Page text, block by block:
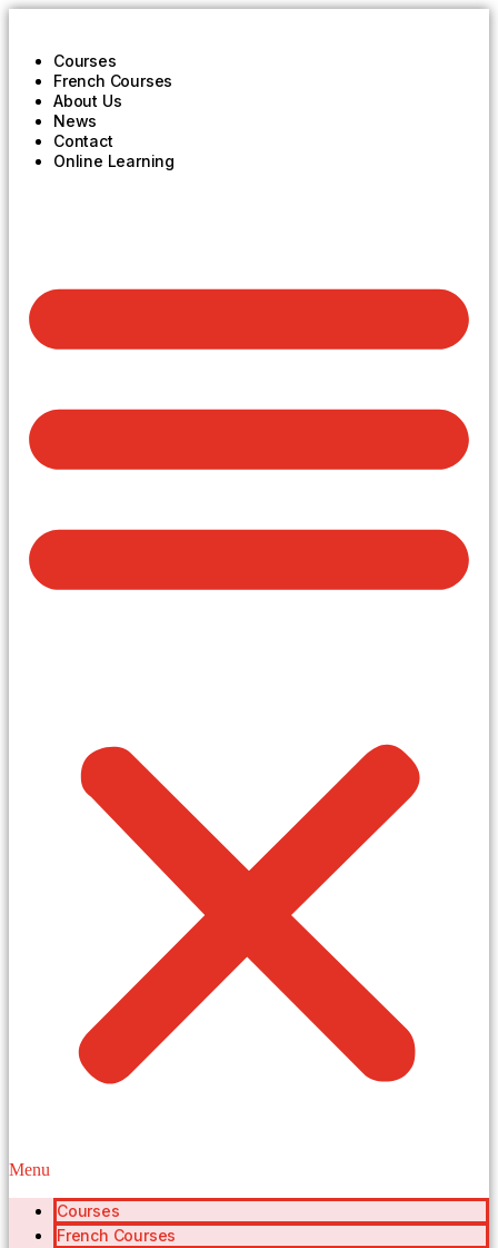
Courses
French Courses
About Us
News
Contact
Online Learning
Menu
Courses
French Courses